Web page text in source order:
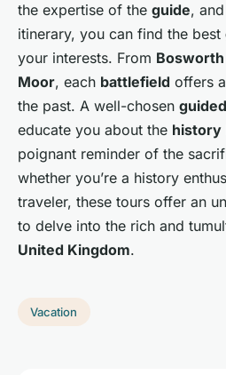
the expertise of the guide,
itinerary, you can find the best
your interests. From Bosworth
Moor, each battlefield offers
the past. A well-chosen
educate you about the history
poignant reminder of the
whether you’re a history
traveler, these tours offer an
to delve into the rich and
United Kingdom.
Vacation